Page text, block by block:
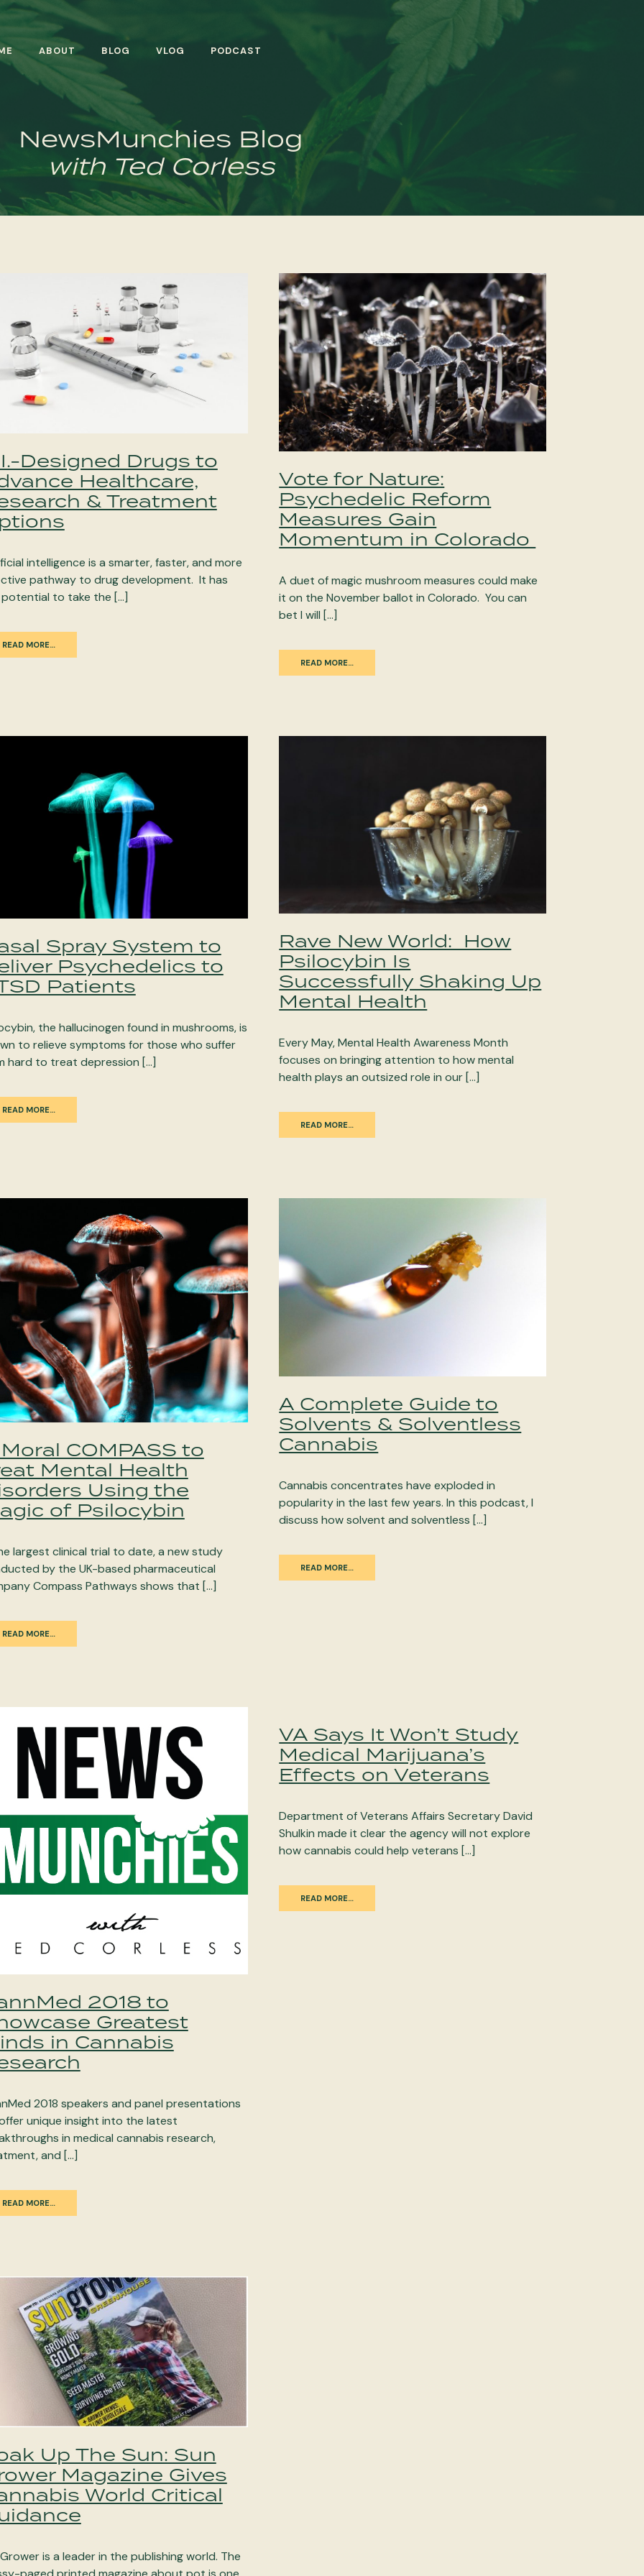
ABOUT BLOG VLOG PODCAST
NewsMunchies Blog
with Ted Corless
Designed Drugs to
Healthcare,
& Treatment
intelligence is a smarter, faster, and more
pathway to drug development. It has
to take the […]
READ MORE…
Vote for Nature:
Psychedelic Reform
Measures Gain
Momentum in Colorado
A duet of magic mushroom measures could make
it on the November ballot in Colorado. You can
bet I will […]
READ MORE…
Spray System to
Psychedelics to
Patients
the hallucinogen found in mushrooms, is
to relieve symptoms for those who suffer
hard to treat depression […]
READ MORE…
Rave New World: How
Psilocybin Is
Successfully Shaking Up
Mental Health
Every May, Mental Health Awareness Month
focuses on bringing attention to how mental
health plays an outsized role in our […]
READ MORE…
COMPASS to
Mental Health
Using the
of Psilocybin
largest clinical trial to date, a new study
by the UK-based pharmaceutical
Compass Pathways shows that […]
READ MORE…
A Complete Guide to
Solvents & Solventless
Cannabis
Cannabis concentrates have exploded in
popularity in the last few years. In this podcast, I
discuss how solvent and solventless […]
READ MORE…
2018 to
Greatest
in Cannabis
2018 speakers and panel presentations
unique insight into the latest
in medical cannabis research,
and […]
READ MORE…
VA Says It Won’t Study
Medical Marijuana’s
Effects on Veterans
Department of Veterans Affairs Secretary David
Shulkin made it clear the agency will not explore
how cannabis could help veterans […]
READ MORE…
Up The Sun: Sun
Magazine Gives
World Critical
is a leader in the publishing world. The